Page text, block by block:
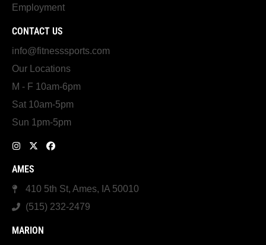
Employment
CONTACT US
info@fitnesssports.com
Our Locations
M - F 10am-6pm
Sat 10am-5pm
Sun 1pm-5pm
AMES
410 5th St, Ames, IA 50010
(515) 232-2479
MARION